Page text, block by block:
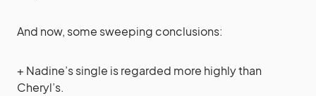
And now, some sweeping conclusions:
+ Nadine’s single is regarded more highly than
Cheryl’s.